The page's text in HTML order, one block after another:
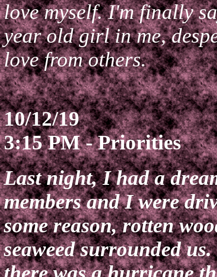
love myself. I'm finally
year old girl in me,
love from others.
10/12/19
3:15 PM - Priorities
Last night, I had a
members and I were
some reason, rotten
seaweed surrounded